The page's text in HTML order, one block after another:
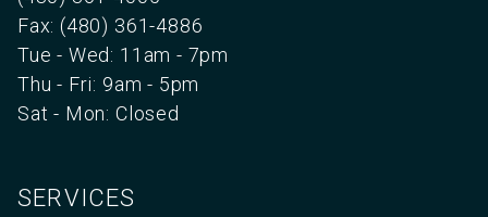
Fax: (480) 361-4886
Tue - Wed: 11am - 7pm
Thu - Fri: 9am - 5pm
Sat - Mon: Closed
SERVICES